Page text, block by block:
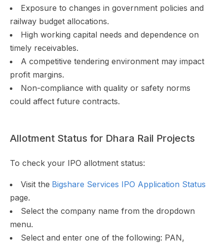
Exposure to changes in government policies and
railway budget allocations.
High working capital needs and dependence on
timely receivables.
A competitive tendering environment may impact
profit margins.
Non-compliance with quality or safety norms
could affect future contracts.
Allotment Status for Dhara Rail Projects
To check your IPO allotment status:
Visit the Bigshare Services IPO Application Status
page.
Select the company name from the dropdown
menu.
Select and enter one of the following: PAN,